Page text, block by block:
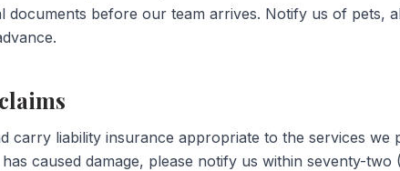
documents before our team arrives. Notify us of pets,
carry liability insurance appropriate to the services we
caused damage, please notify us within seventy-